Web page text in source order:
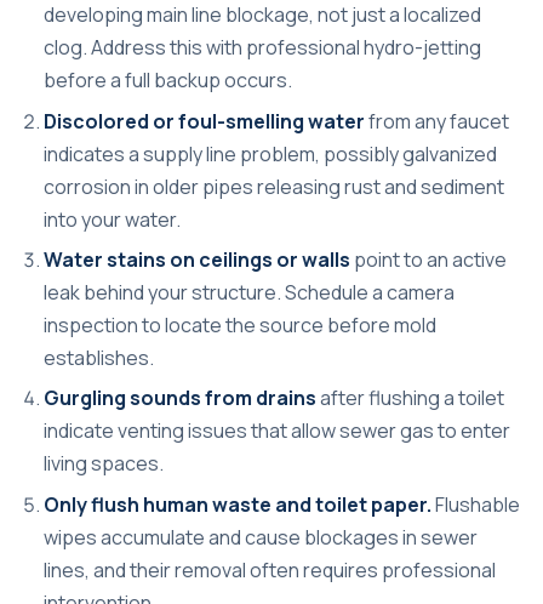
developing main line blockage, not just a localized
clog. Address this with professional hydro-jetting
before a full backup occurs.
Discolored or foul-smelling waterfrom any faucet
indicates a supply line problem, possibly galvanized
corrosion in older pipes releasing rust and sediment
into your water.
Water stains on ceilings or walls point to an active
leak behind your structure. Schedule a camera
inspection to locate the source before mold
establishes.
Gurgling sounds from drainsafter flushing a toilet
indicate venting issues that allow sewer gas to enter
living spaces.
Only flush human waste and toilet paper.Flushable
wipes accumulate and cause blockages in sewer
lines, and their removal often requires professional